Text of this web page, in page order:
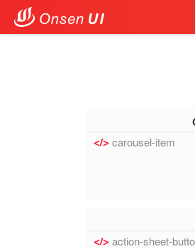
carousel-item
action-sheet-